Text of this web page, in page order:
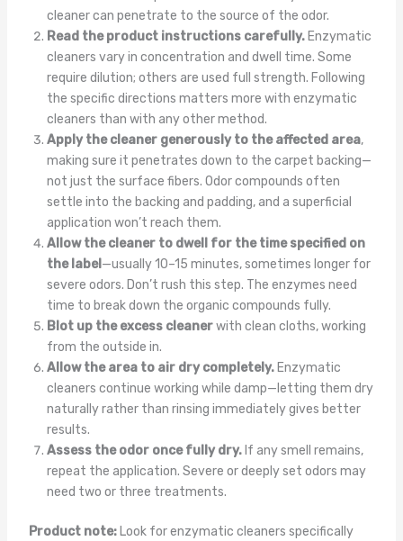
cleaner can penetrate to the source of the odor.
Read the product instructions carefully.Enzymatic
cleaners vary in concentration and dwell time. Some
require dilution; others are used full strength. Following
the specific directions matters more with enzymatic
cleaners than with any other method.
Apply the cleaner generously to the affected area,
making sure it penetrates down to the carpet backing—
not just the surface fibers. Odor compounds often
settle into the backing and padding, and a superficial
application won’t reach them.
Allow the cleaner to dwell for the time specified on
the label —usually 10–15 minutes, sometimes longer for
severe odors. Don’t rush this step. The enzymes need
time to break down the organic compounds fully.
Blot up the excess cleanerwith clean cloths, working
from the outside in.
Allow the area to air dry completely.Enzymatic
cleaners continue working while damp—letting them dry
naturally rather than rinsing immediately gives better
results.
Assess the odor once fully dry.If any smell remains,
repeat the application. Severe or deeply set odors may
need two or three treatments.
Product note:Look for enzymatic cleaners specifically